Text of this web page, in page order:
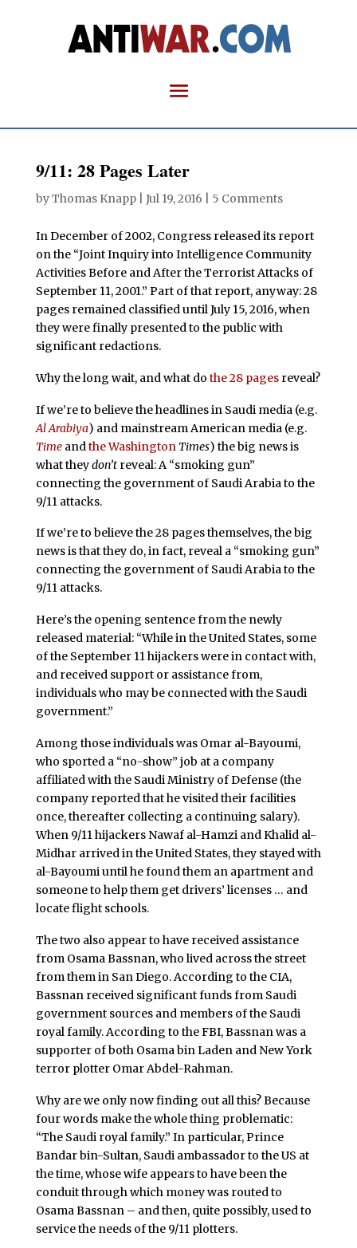
9/11: 28 Pages Later
byThomas Knapp| Jul 19, 2016 5 Comments
In December of 2002, Congress released its report
on the “Joint Inquiry into Intelligence Community
Activities Before and After the Terrorist Attacks of
September 11, 2001.” Part of that report, anyway: 28
pages remained classified until July 15, 2016, when
they were finally presented to the public with
significant redactions.
Why the long wait, and what do the 28 pagesreveal?
If we’re to believe the headlines in Saudi media (e.g.
Al Arabiya) and mainstream American media (e.g.
Timeand the Washington Times) the big news is
what theydon’treveal: A “smoking gun”
connecting the government of Saudi Arabia to the
9/11 attacks.
If we’re to believe the 28 pages themselves, the big
news is that they do, in fact, reveal a “smoking gun”
connecting the government of Saudi Arabia to the
9/11 attacks.
Here’s the opening sentence from the newly
released material: “While in the United States, some
of the September 11 hijackers were in contact with,
and received support or assistance from,
individuals who may be connected with the Saudi
government.”
Among those individuals was Omar al-Bayoumi,
who sported a “no-show” job at a company
affiliated with the Saudi Ministry of Defense (the
company reported that he visited their facilities
once, thereafter collecting a continuing salary).
When 9/11 hijackers Nawaf al-Hamzi and Khalid al-
Midhar arrived in the United States, they stayed with
al-Bayoumi until he found them an apartment and
someone to help them get drivers’ licenses … and
locate flight schools.
The two also appear to have received assistance
from Osama Bassnan, who lived across the street
from them in San Diego. According to the CIA,
Bassnan received significant funds from Saudi
government sources and members of the Saudi
royal family. According to the FBI, Bassnan was a
supporter of both Osama bin Laden and New York
terror plotter Omar Abdel-Rahman.
Why are we only now finding out all this? Because
four words make the whole thing problematic:
“The Saudi royal family.” In particular, Prince
Bandar bin-Sultan, Saudi ambassador to the US at
the time, whose wife appears to have been the
conduit through which money was routed to
Osama Bassnan – and then, quite possibly, used to
service the needs of the 9/11 plotters.